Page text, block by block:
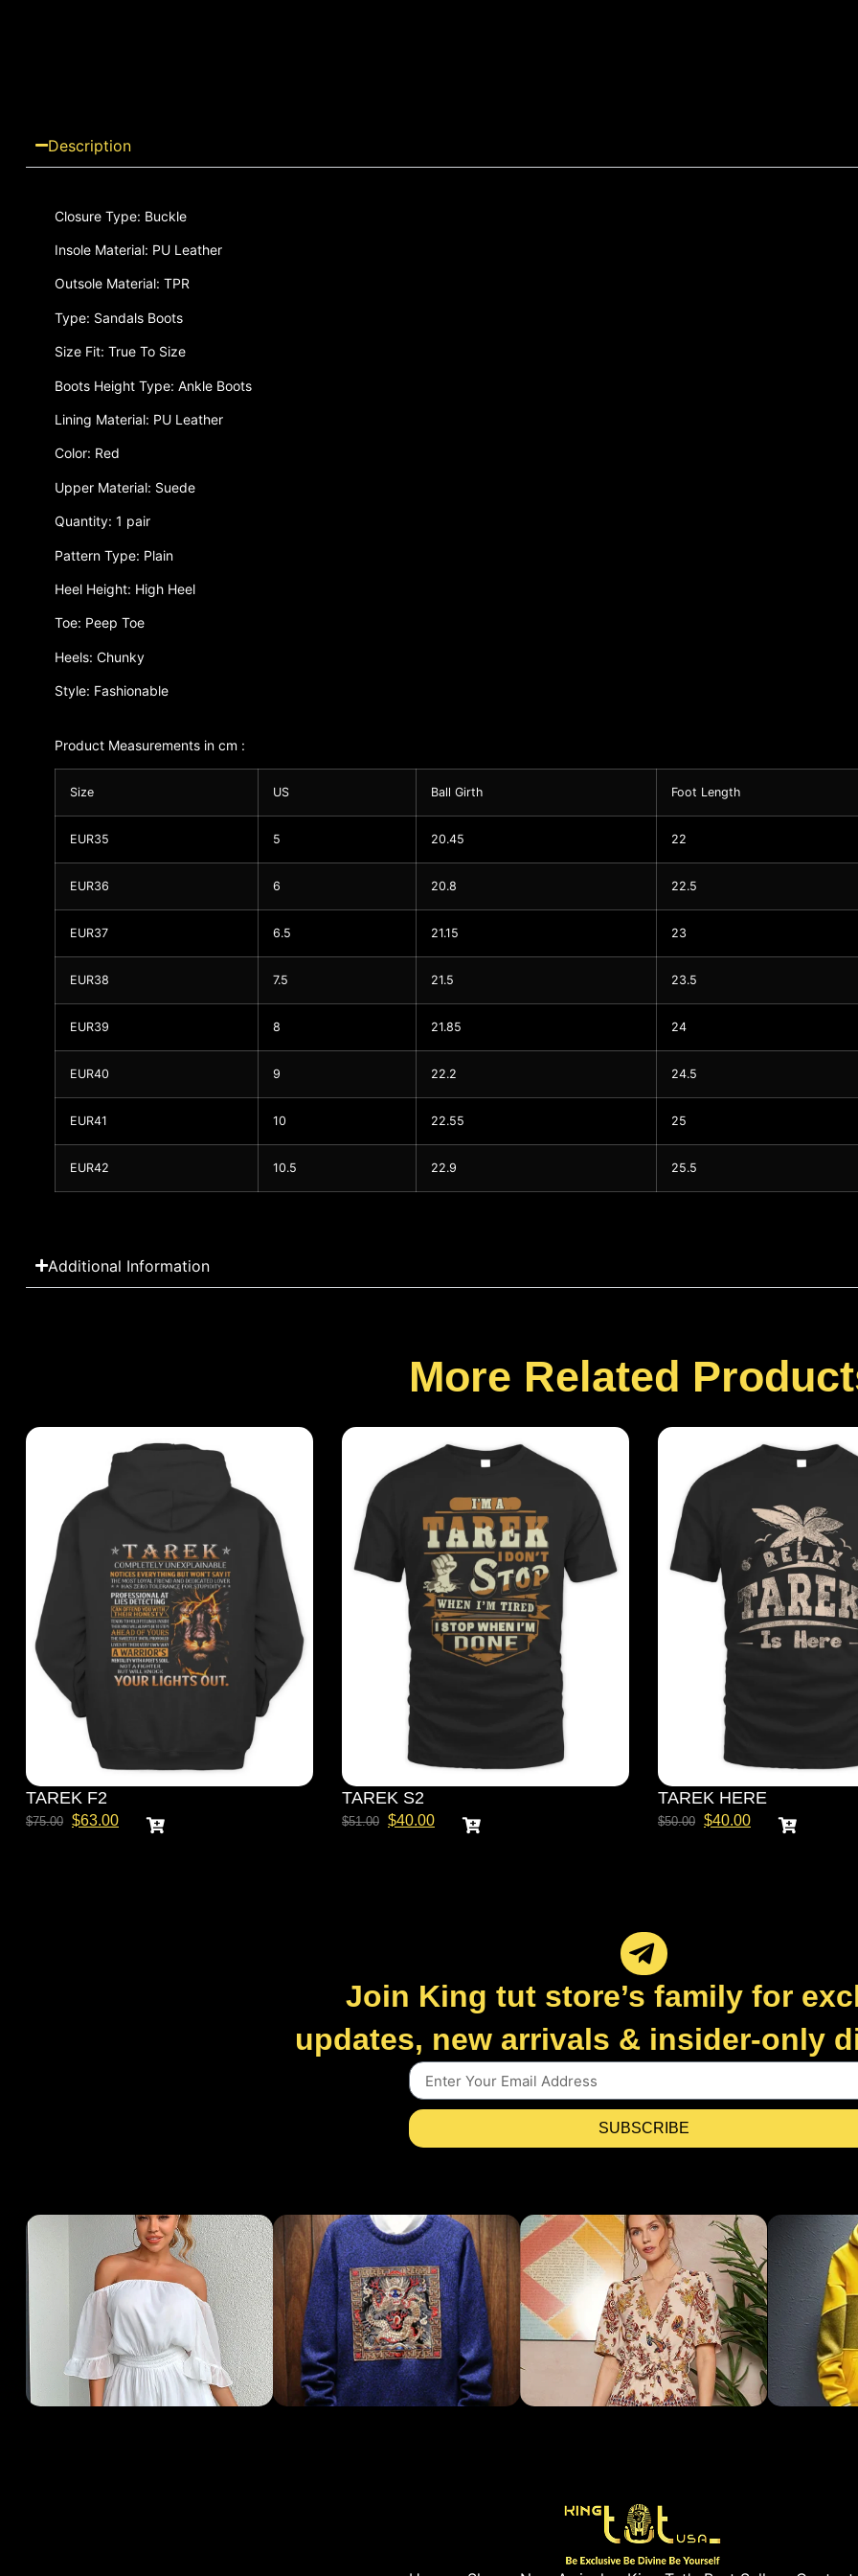
Description
Closure Type: Buckle
Insole Material: PU Leather
Outsole Material: TPR
Type: Sandals Boots
Size Fit: True To Size
Boots Height Type: Ankle Boots
Lining Material: PU Leather
Color: Red
Upper Material: Suede
Quantity: 1 pair
Pattern Type: Plain
Heel Height: High Heel
Toe: Peep Toe
Heels: Chunky
Style: Fashionable
Product Measurements in cm :
Size US Ball Girth Foot Length
EUR35 5 20.45 22
EUR36 6 20.8 22.5
EUR37 6.5 21.15 23
EUR38 7.5 21.5 23.5
EUR39 8 21.85 24
EUR40 9 22.2 24.5
EUR41 10 22.55 25
EUR42 10.5 22.9 25.5
Additional Information
More Related
TAREK F2
$75.00 $63.00
TAREK S2
$51.00 $40.00
TAREK HERE
$50.00 $40.00
Join King tut store’s family for
updates, new arrivals & insider-only
SUBSCRIBE